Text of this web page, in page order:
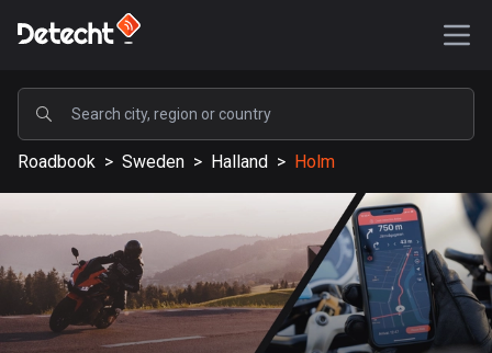
POPULAR
United States
587450 routes
Sweden
203334 routes
United Kingdom
115208 routes
Roadbook > Sweden > Halland > Holm